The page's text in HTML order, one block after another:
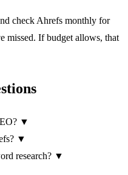
check Ahrefs monthly for
missed. If budget allows, that
▼
▼
research? ▼